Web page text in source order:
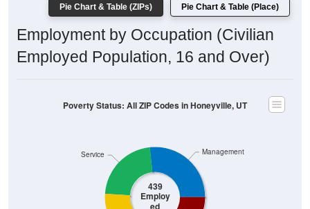
Employment by Occupation (Civilian
Employed Population, 16 and Over)
439
Employ
ed